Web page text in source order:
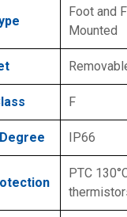
Foot and
Mounted
F
IP66
PTC